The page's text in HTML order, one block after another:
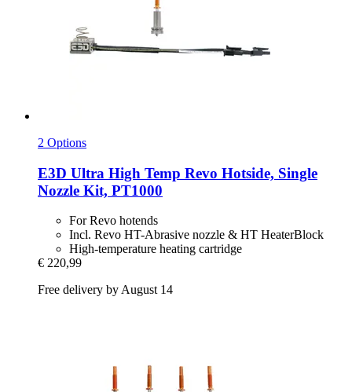
2 Options
E3D Ultra High Temp Revo Hotside, Single
Nozzle Kit, PT1000
For Revo hotends
Incl. Revo HT-Abrasive nozzle & HT HeaterBlock
High-temperature heating cartridge
€ 220,99
Free delivery by August 14